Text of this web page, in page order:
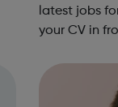
latest jobs for you Explore our expert
your CV in front
graduate